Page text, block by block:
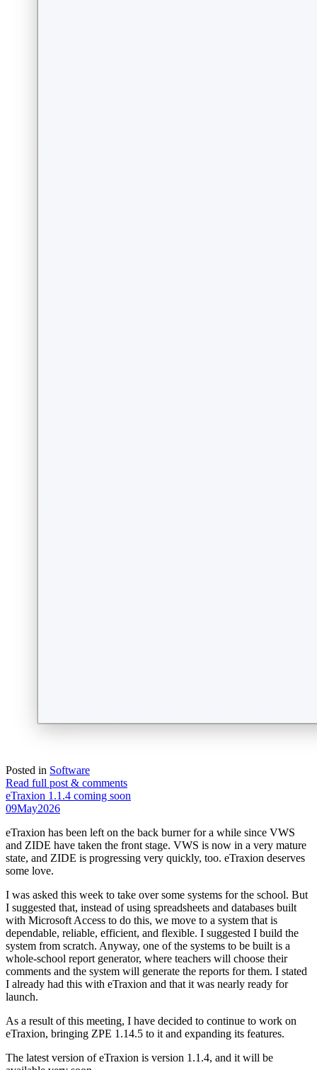
Posted in Software
Read full post & comments
eTraxion 1.1.4 coming soon
09May2026
eTraxion has been left on the back burner for a while since VWS
and ZIDE have taken the front stage. VWS is now in a very mature
state, and ZIDE is progressing very quickly, too. eTraxion deserves
some love.
I was asked this week to take over some systems for the school. But
I suggested that, instead of using spreadsheets and databases built
with Microsoft Access to do this, we move to a system that is
dependable, reliable, efficient, and flexible. I suggested I build the
system from scratch. Anyway, one of the systems to be built is a
whole-school report generator, where teachers will choose their
comments and the system will generate the reports for them. I stated
I already had this with eTraxion and that it was nearly ready for
launch.
As a result of this meeting, I have decided to continue to work on
eTraxion, bringing ZPE 1.14.5 to it and expanding its features.
The latest version of eTraxion is version 1.1.4, and it will be